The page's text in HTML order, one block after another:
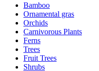
Bamboo
Ornamental gras
Orchids
Carnivorous Plants
Ferns
Trees
Fruit Trees
Shrubs